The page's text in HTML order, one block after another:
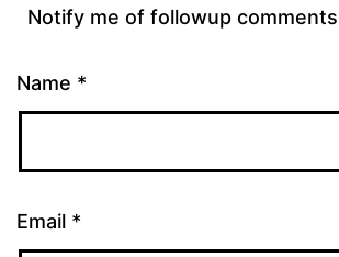
Notify me of followup
Name *
Email *